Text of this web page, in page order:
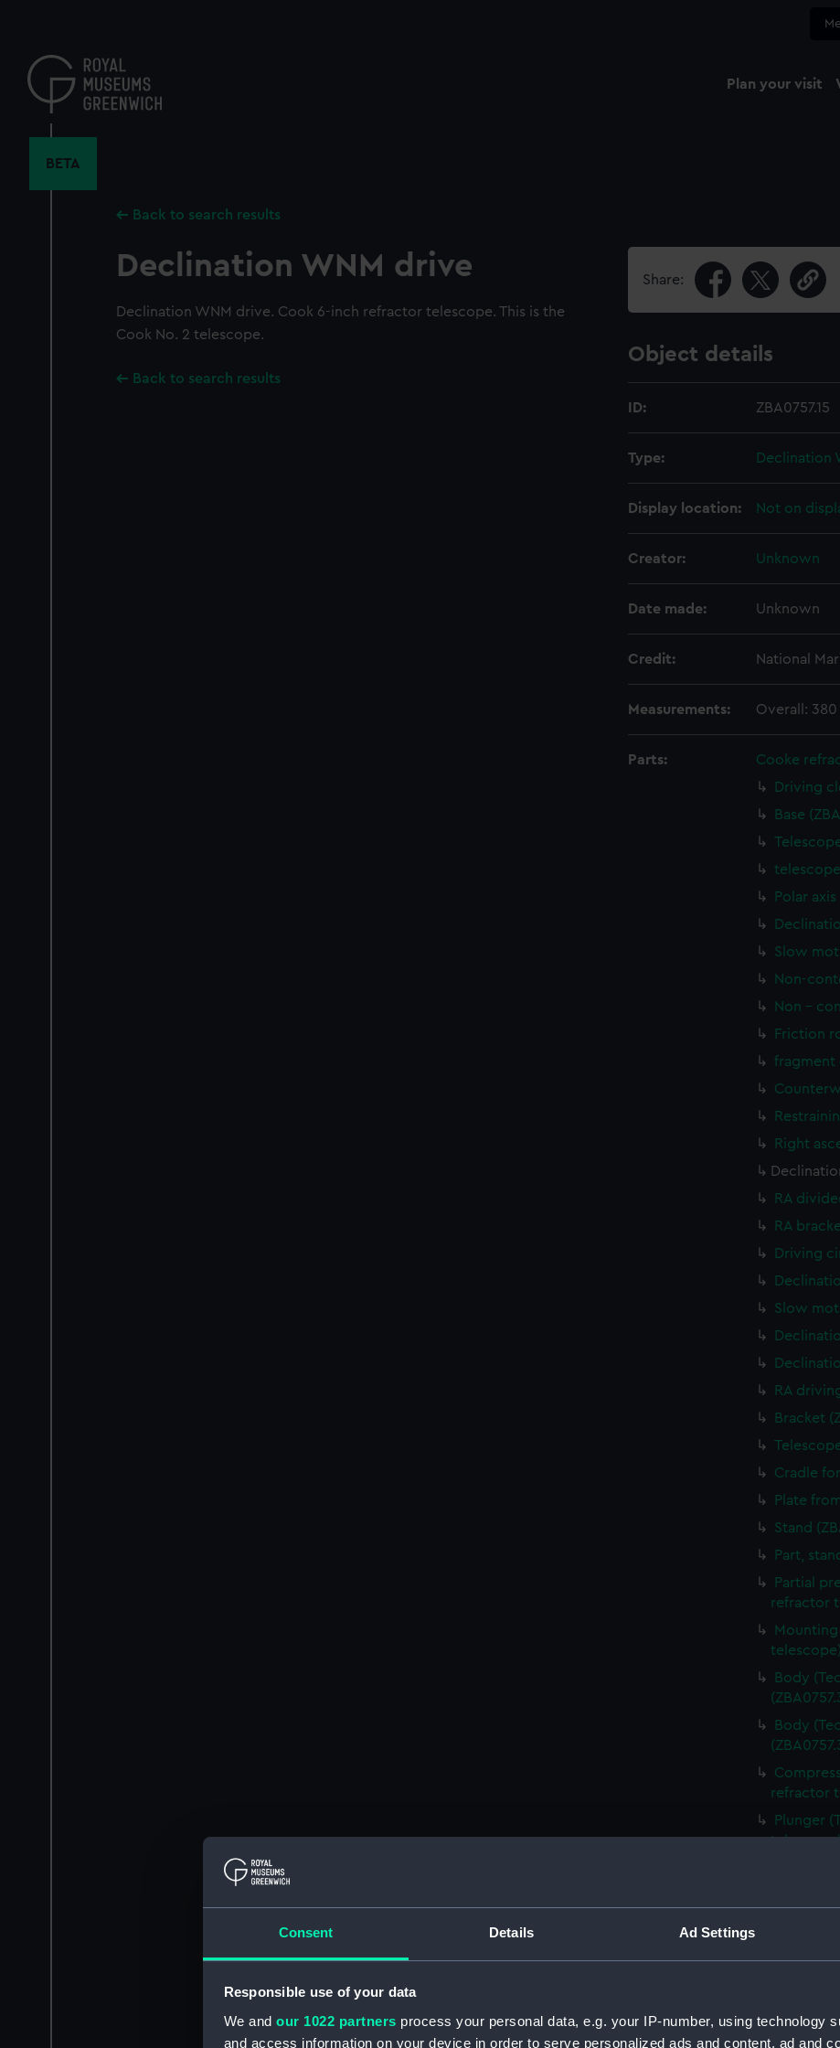
Consent Details Ad Settings
Responsible use of your data
We and our 1022 partners process your personal data, e.g. your IP-number, using technology
and access information on your device in order to serve personalized ads and content, ad and
content
Plan your visit
BETA
Back to search results
Declination WNM drive
Declination WNM drive. Cook 6-inch refractor telescope. This is the
Cook No. 2 telescope.
Back to search results
Share:
Object details
ID: ZBA0757.15
Type: Declination
Display location: Not on
Creator: Unknown
Date made: Unknown
Credit: National
Measurements: Overall: 380
Parts:
Cooke
Driving
Base
Polar
Slow
Non-
Non -
Friction
fragment
Right
RA
RA
Driving
Slow
RA
Bracket
Cradle
Plate
Stand
Part,
Partial
refractor
telescope)
Body
Body
refractor
Plunger
Front
Gasket
Micro
refractor